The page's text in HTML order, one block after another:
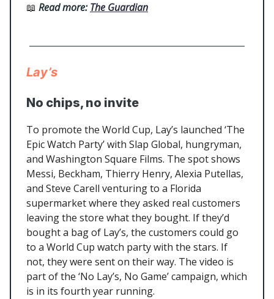
📖 Read more:The Guardian
Lay’s
No chips, no invite
To promote the World Cup, Lay’s launched ‘The
Epic Watch Party’ with Slap Global, hungryman,
and Washington Square Films. The spot shows
Messi, Beckham, Thierry Henry, Alexia Putellas,
and Steve Carell venturing to a Florida
supermarket where they asked real customers
leaving the store what they bought. If they’d
bought a bag of Lay’s, the customers could go
to a World Cup watch party with the stars. If
not, they were sent on their way. The video is
part of the ‘No Lay’s, No Game’ campaign, which
is in its fourth year running.